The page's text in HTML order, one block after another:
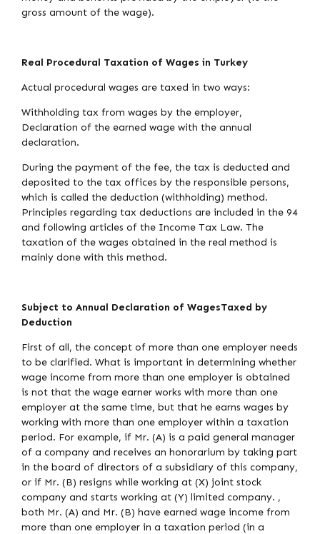
gross amount of the wage).
Real Procedural Taxation of Wages in Turkey
Actual procedural wages are taxed in two ways:
Withholding tax from wages by the employer,
Declaration of the earned wage with the annual
declaration.
During the payment of the fee, the tax is deducted and
deposited to the tax offices by the responsible persons,
which is called the deduction (withholding) method.
Principles regarding tax deductions are included in the 94
and following articles of the Income Tax Law. The
taxation of the wages obtained in the real method is
mainly done with this method.
Subject to Annual Declaration of WagesTaxed by
Deduction
First of all, the concept of more than one employer needs
to be clarified. What is important in determining whether
wage income from more than one employer is obtained
is not that the wage earner works with more than one
employer at the same time, but that he earns wages by
working with more than one employer within a taxation
period. For example, if Mr. (A) is a paid general manager
of a company and receives an honorarium by taking part
in the board of directors of a subsidiary of this company,
or if Mr. (B) resigns while working at (X) joint stock
company and starts working at (Y) limited company. ,
both Mr. (A) and Mr. (B) have earned wage income from
more than one employer in a taxation period (in a